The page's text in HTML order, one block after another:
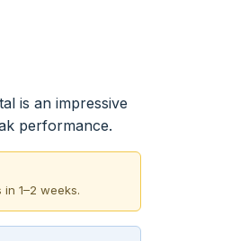
is an impressive
performance.
1–2 weeks.